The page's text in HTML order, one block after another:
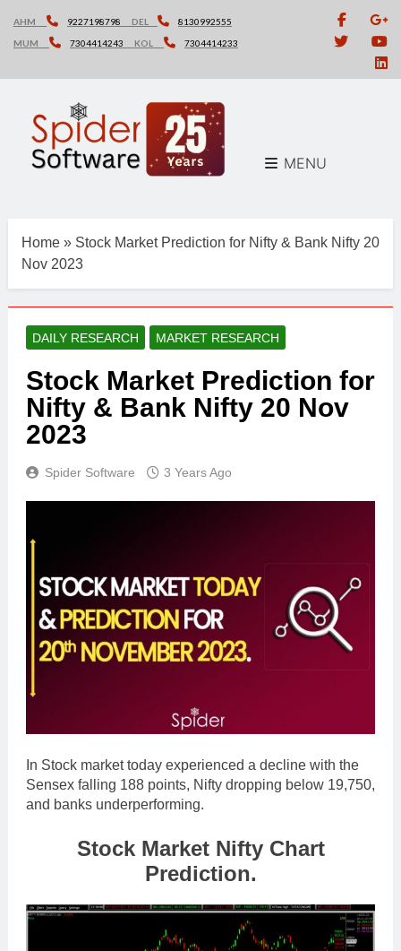
content
AHM 9227198798 DEL
8130992555
MUM
7304414243 KOL 7304414233
MENU
Home » Stock Market Prediction for Nifty & Bank Nifty 20
Nov 2023
DAILY RESEARCH MARKET RESEARCH
Stock Market Prediction for
Nifty & Bank Nifty 20 Nov
2023
Spider Software 3 Years Ago
In Stock market today experienced a decline with the
Sensex falling 188 points, Nifty dropping below 19,750,
and banks underperforming.
Stock Market Nifty Chart
Prediction.